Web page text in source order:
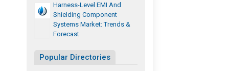
Harness-Level EMI And
Shielding Component
Systems Market: Trends &
Forecast
Popular Directories